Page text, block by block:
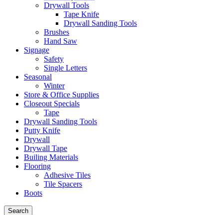
Drywall Tools
Tape Knife
Drywall Sanding Tools
Brushes
Hand Saw
Signage
Safety
Single Letters
Seasonal
Winter
Store & Office Supplies
Closeout Specials
Tape
Drywall Sanding Tools
Putty Knife
Drywall
Drywall Tape
Builing Materials
Flooring
Adhesive Tiles
Tile Spacers
Boots
Search